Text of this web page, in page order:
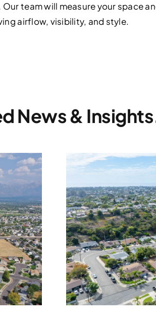
team will measure your space
airflow, visibility, and style.
News &